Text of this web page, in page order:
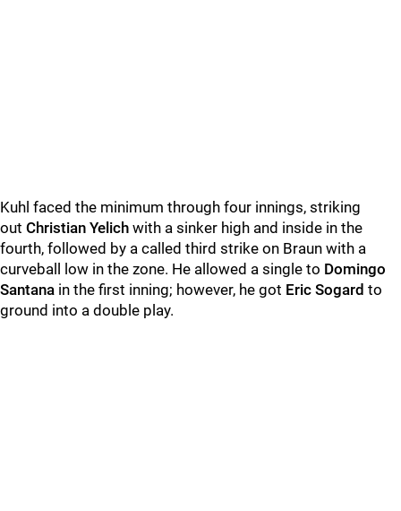
Kuhl faced the minimum through four innings, striking
out Christian Yelich with a sinker high and inside in the
fourth, followed by a called third strike on Braun with a
curveball low in the zone. He allowed a single to Domingo
Santana in the first inning; however, he got Eric Sogard to
ground into a double play.